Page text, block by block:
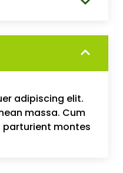
adipiscing elit.
massa. Cum
montes